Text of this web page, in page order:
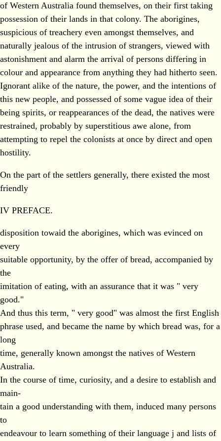
of Western Australia found themselves, on their first taking
possession of their lands in that colony. The aborigines,
suspicious of treachery even amongst themselves, and
naturally jealous of the intrusion of strangers, viewed with
astonishment and alarm the arrival of persons differing in
colour and appearance from anything they had hitherto seen.
Ignorant alike of the nature, the power, and the intentions of
this new people, and possessed of some vague idea of their
being spirits, or reappearances of the dead, the natives were
restrained, probably by superstitious awe alone, from
attempting to repel the colonists at once by direct and open
hostility.
On the part of the settlers generally, there existed the most
friendly
IV PREFACE.
disposition towaid the aborigines, which was evinced on
every
suitable opportunity, by the offer of bread, accompanied by
the
imitation of eating, with an assurance that it was " very
good."
And thus this term, " very good" was almost the first English
phrase used, and became the name by which bread was, for a
long
time, generally known amongst the natives of Western
Australia.
In the course of time, curiosity, and a desire to establish and
main-
tain a good understanding with them, induced many persons
to
endeavour to learn something of their language j and lists of